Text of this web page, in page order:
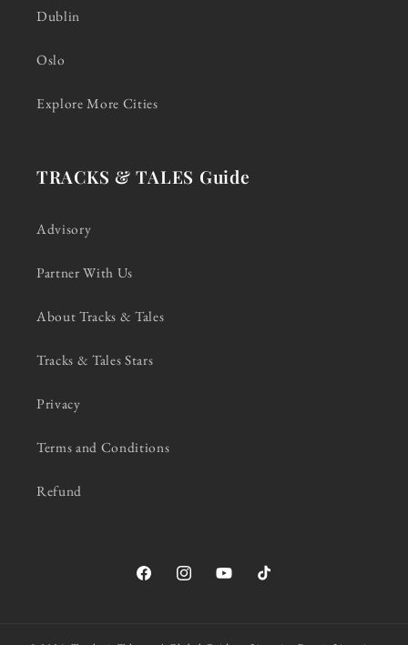
Dublin
Oslo
Explore More Cities
TRACKS & TALES Guide
Advisory
Partner With Us
About Tracks & Tales
Tracks & Tales Stars
Privacy
Terms and Conditions
Refund
FacebookInstagramYouTubeTikTok